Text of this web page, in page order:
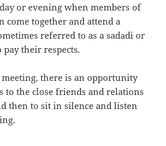
or evening when members of
come together and attend a
referred to as a sadadi or
their respects.
there is an opportunity
to the close friends and relations
then to sit in silence and listen